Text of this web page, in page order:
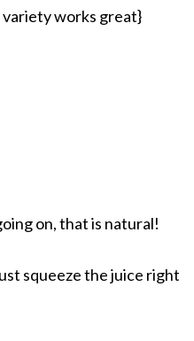
variety works great}
on, that is natural!
squeeze the juice right